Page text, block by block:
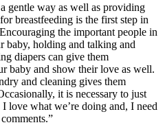
gentle way as well as providing
breastfeeding is the first step in
the important people in
baby, holding and talking and
diapers can give them
baby and show their love as well.
and cleaning gives them
it is necessary to just
love what we’re doing and, I need